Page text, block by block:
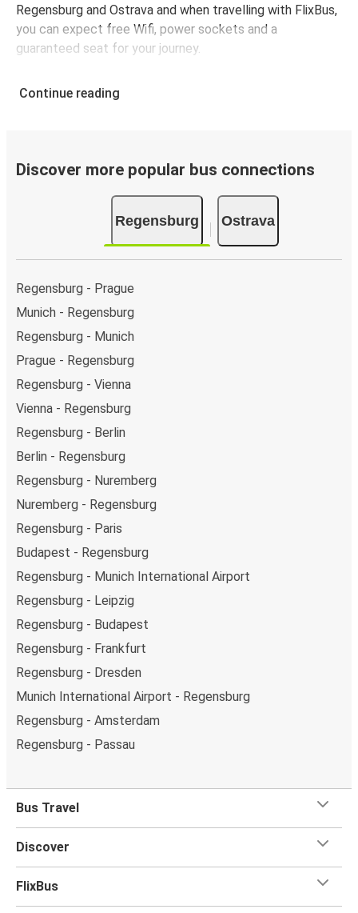
Regensburg and Ostrava and when travelling with FlixBus,
you can expect free Wifi, power sockets and a
guaranteed seat for your journey.
Continue reading
Discover more popular bus connections
Regensburg Ostrava
Regensburg - Prague
Munich - Regensburg
Regensburg - Munich
Prague - Regensburg
Regensburg - Vienna
Vienna - Regensburg
Regensburg - Berlin
Berlin - Regensburg
Regensburg - Nuremberg
Nuremberg - Regensburg
Regensburg - Paris
Budapest - Regensburg
Regensburg - Munich International Airport
Regensburg - Leipzig
Regensburg - Budapest
Regensburg - Frankfurt
Regensburg - Dresden
Munich International Airport - Regensburg
Regensburg - Amsterdam
Regensburg - Passau
Bus Travel
Discover
FlixBus